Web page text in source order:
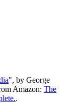
", by George
Amazon: The
.